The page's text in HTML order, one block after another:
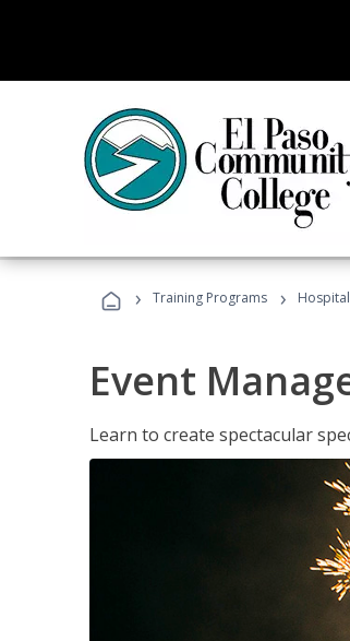
› Training Programs ›
Event
Learn to create spectacular